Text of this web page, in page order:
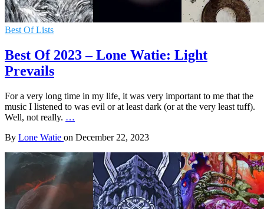
Best Of Lists
Best Of 2023 – Lone Watie: Light
Prevails
For a very long time in my life, it was very important to me that the
music I listened to was evil or at least dark (or at the very least tuff).
Well, not really. …
By Lone Watie on December 22, 2023